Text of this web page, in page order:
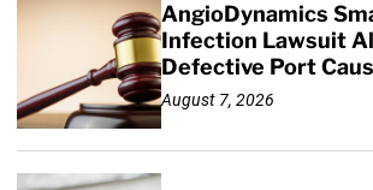
AngioDynamics
Infection Lawsuit
Defective Port
August 7, 2026